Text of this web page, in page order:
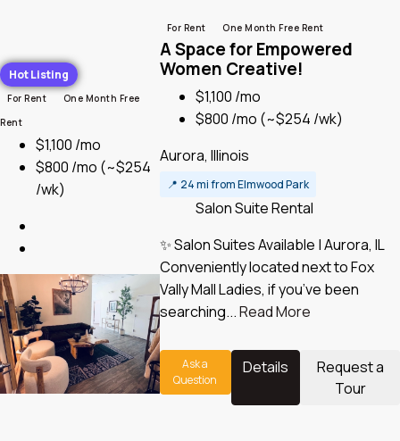
Hot Listing
For Rent
One Month Free
Rent
$1,100 /mo
$800 /mo (~$254
/wk)
For Rent One Month Free Rent
A Space for Empowered
Women Creative!
$1,100 /mo
$800 /mo (~$254 /wk)
Aurora, Illinois
📍 24 mi from Elmwood Park
Salon Suite Rental
✨ Salon Suites Available | Aurora, IL
Conveniently located next to Fox
Vally Mall Ladies, if you’ve been
searching...Read More
Ask a
Question
Details
Request a
Tour